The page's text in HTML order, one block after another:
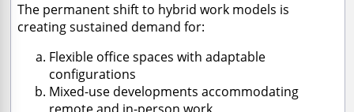
The permanent shift to hybrid work models is
creating sustained demand for:
Flexible office spaces with adaptable
configurations
Mixed-use developments accommodating